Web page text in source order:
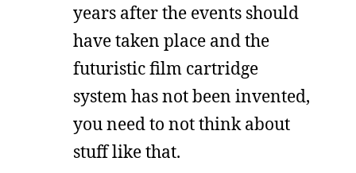
years after the events should
have taken place and the
futuristic film cartridge
system has not been invented,
you need to not think about
stuff like that.